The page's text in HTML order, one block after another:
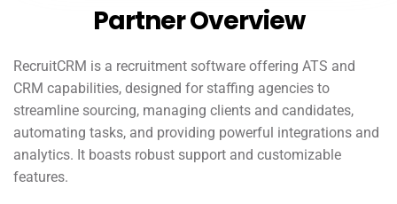
Partner Overview
RecruitCRM is a recruitment software offering ATS and
CRM capabilities, designed for staffing agencies to
streamline sourcing, managing clients and candidates,
automating tasks, and providing powerful integrations and
analytics. It boasts robust support and customizable
features.